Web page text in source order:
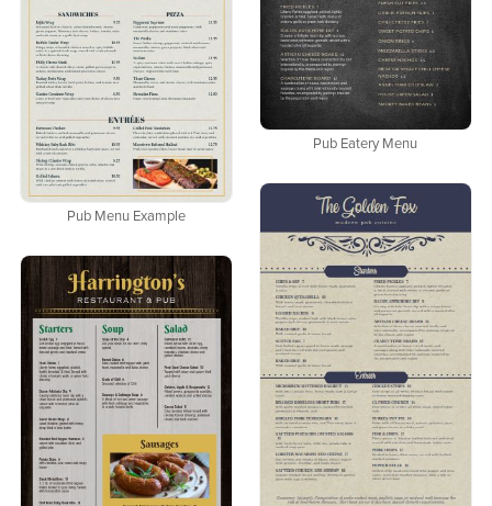
Pub Eatery Menu
Pub Menu Example